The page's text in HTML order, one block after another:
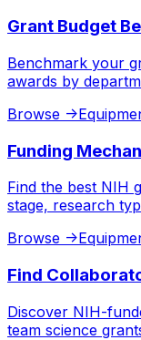
Grant Budget
Benchmark your
awards by
Browse ->
Funding
Find the best NIH
stage, research
Browse ->
Find
Discover NIH-
team science